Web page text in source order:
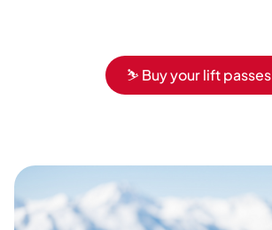
⛷️ Buy your lift passes